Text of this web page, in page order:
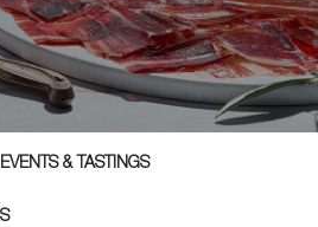
EVENTS & TASTINGS